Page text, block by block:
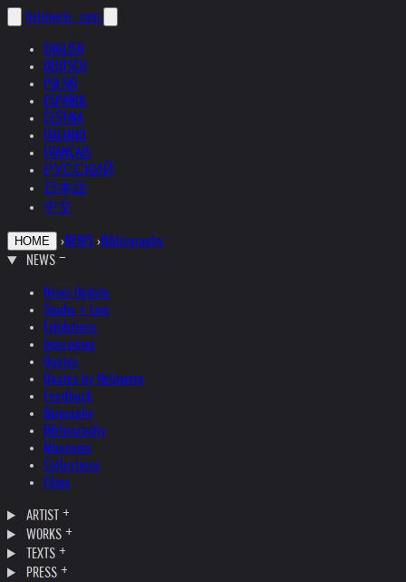
helnwein .com
ENGLISH
DEUTSCH
POLSKI
ESPAÑOL
ČEŠTINA
ITALIANO
FRANÇAIS
РУССКИЙ
日本語
中文
HOME ›NEWS ›Bibliography
NEWS
News Update
Studio + Live
Exhibitions
Interviews
Quotes
Quotes by Helnwein
Feedback
Biography
Bibliography
Museums
Collections
Films
ARTIST
WORKS
TEXTS
PRESS